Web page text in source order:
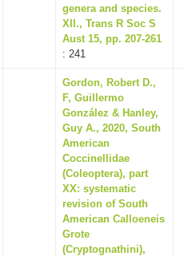
genera and species.
XII., Trans R Soc S
Aust 15, pp. 207-261
: 241
Gordon, Robert D.,
F, Guillermo
González & Hanley,
Guy A., 2020, South
American
Coccinellidae
(Coleoptera), part
XX: systematic
revision of South
American Calloeneis
Grote
(Cryptognathini),